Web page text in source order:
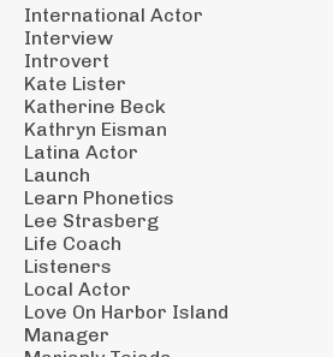
International Actor
Interview
Introvert
Kate Lister
Katherine Beck
Kathryn Eisman
Latina Actor
Launch
Learn Phonetics
Lee Strasberg
Life Coach
Listeners
Local Actor
Love On Harbor Island
Manager